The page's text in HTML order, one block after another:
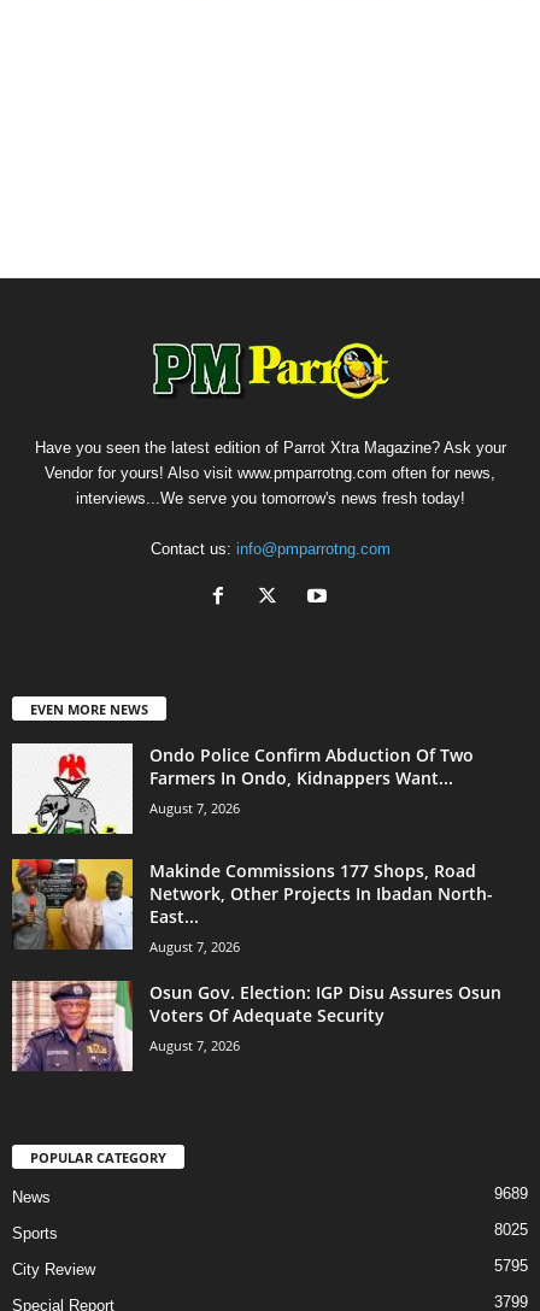
Have you seen the latest edition of Parrot Xtra Magazine? Ask your
Vendor for yours! Also visit www.pmparrotng.com often for news,
interviews...We serve you tomorrow's news fresh today!
Contact us: info@pmparrotng.com
EVEN MORE NEWS
Ondo Police Confirm Abduction Of Two
Farmers In Ondo, Kidnappers Want...
August 7, 2026
Makinde Commissions 177 Shops, Road
Network, Other Projects In Ibadan North-
East...
August 7, 2026
Osun Gov. Election: IGP Disu Assures Osun
Voters Of Adequate Security
August 7, 2026
POPULAR CATEGORY
News 9689
Sports 8025
City Review 5795
Special Report 3799